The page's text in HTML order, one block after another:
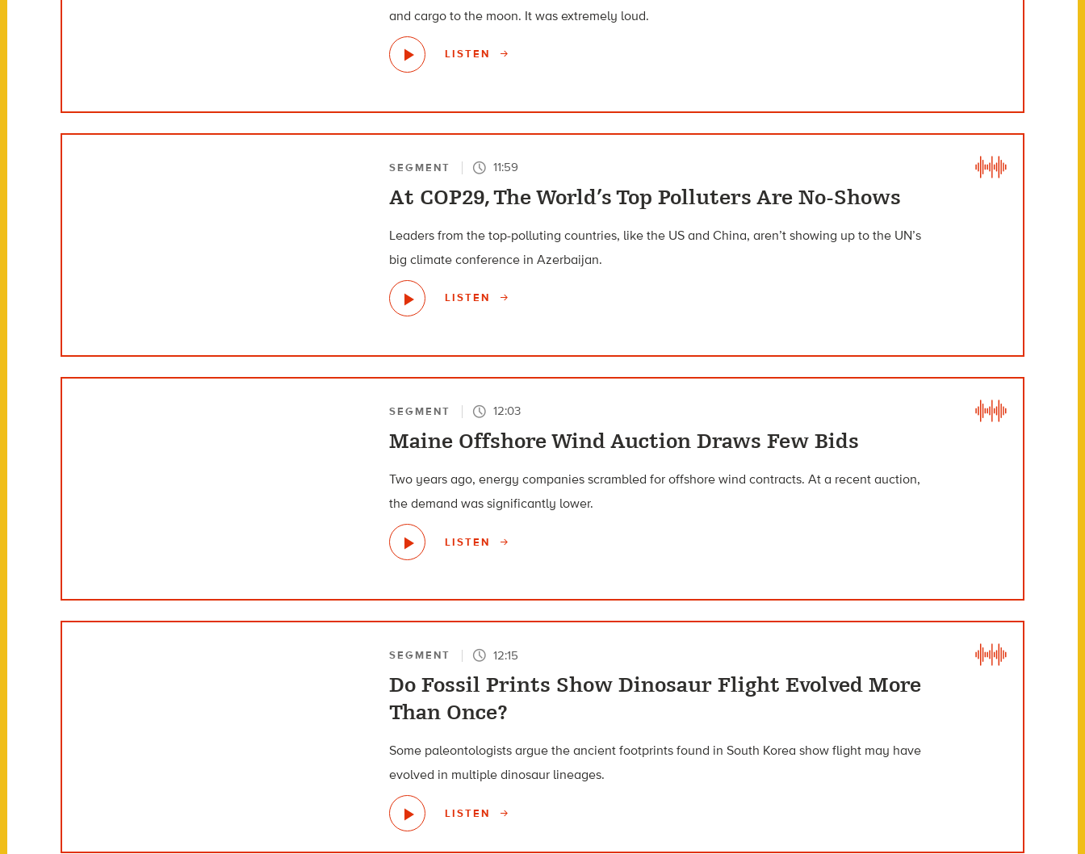
and cargo to the moon. It was extremely loud.
LISTEN
SEGMENT 11:59
At COP29, The World’s Top Polluters Are No-Shows
Leaders from the top-polluting countries, like the US and China, aren’t showing up to the UN’s
big climate conference in Azerbaijan.
LISTEN
SEGMENT 12:03
Maine Offshore Wind Auction Draws Few Bids
Two years ago, energy companies scrambled for offshore wind contracts. At a recent auction,
the demand was significantly lower.
LISTEN
SEGMENT 12:15
Do Fossil Prints Show Dinosaur Flight Evolved More
Than Once?
Some paleontologists argue the ancient footprints found in South Korea show flight may have
evolved in multiple dinosaur lineages.
LISTEN